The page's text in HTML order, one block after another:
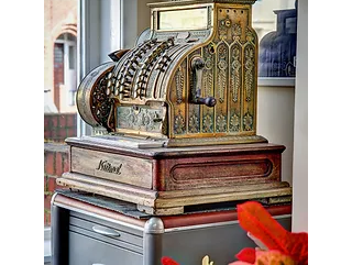
CRS-epos your local Suffolk EPOS
supplier.
We have been supplying Suffolk with
epos for over four decades now. We
have a wealth of knowledge and are
able to provide your business the very
best solution.